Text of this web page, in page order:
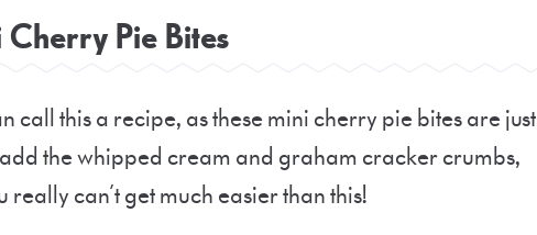
Pie Bites
call this a recipe, as these mini cherry pie bites are just
the whipped cream and graham cracker crumbs,
really can’t get much easier than this!